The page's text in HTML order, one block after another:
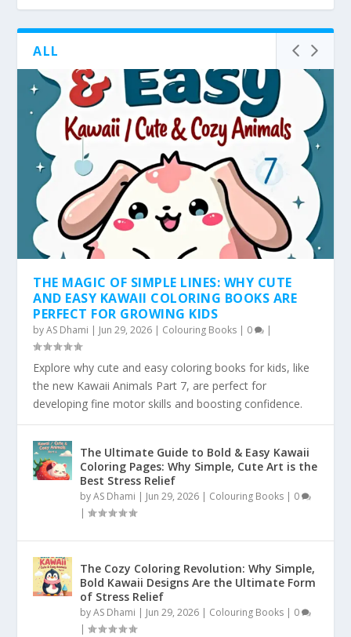
ALL
THE MAGIC OF SIMPLE LINES: WHY CUTE
AND EASY KAWAII COLORING BOOKS ARE
PERFECT FOR GROWING KIDS
byAS Dhami | Jun 29, 2026 | Colouring Books | 0 |
Explore why cute and easy coloring books for kids, like
the new Kawaii Animals Part 7, are perfect for
developing fine motor skills and boosting confidence.
The Ultimate Guide to Bold & Easy Kawaii
Coloring Pages: Why Simple, Cute Art is the
Best Stress Relief
byAS Dhami | Jun 29, 2026 | Colouring Books | 0
|
The Cozy Coloring Revolution: Why Simple,
Bold Kawaii Designs Are the Ultimate Form
of Stress Relief
byAS Dhami | Jun 29, 2026 | Colouring Books | 0
|